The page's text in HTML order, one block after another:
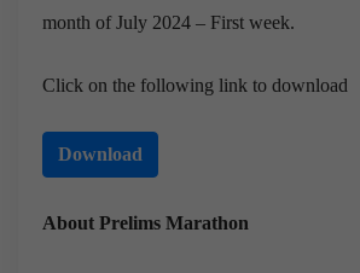
month of July 2024 – First week.
Click on the following link to download
Download
About Prelims Marathon